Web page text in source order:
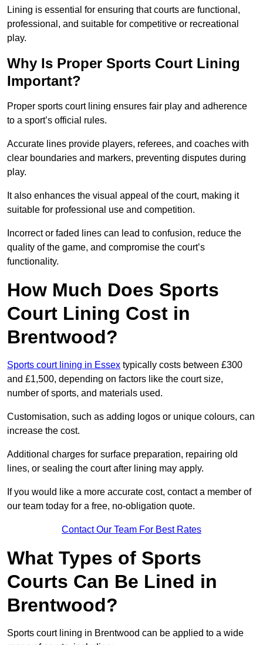
Lining is essential for ensuring that courts are functional,
professional, and suitable for competitive or recreational
play.
Why Is Proper Sports Court Lining
Important?
Proper sports court lining ensures fair play and adherence
to a sport’s official rules.
Accurate lines provide players, referees, and coaches with
clear boundaries and markers, preventing disputes during
play.
It also enhances the visual appeal of the court, making it
suitable for professional use and competition.
Incorrect or faded lines can lead to confusion, reduce the
quality of the game, and compromise the court’s
functionality.
How Much Does Sports
Court Lining Cost in
Brentwood?
Sports court lining in Essex typically costs between £300
and £1,500, depending on factors like the court size,
number of sports, and materials used.
Customisation, such as adding logos or unique colours, can
increase the cost.
Additional charges for surface preparation, repairing old
lines, or sealing the court after lining may apply.
If you would like a more accurate cost, contact a member of
our team today for a free, no-obligation quote.
Contact Our Team For Best Rates
What Types of Sports
Courts Can Be Lined in
Brentwood?
Sports court lining in Brentwood can be applied to a wide